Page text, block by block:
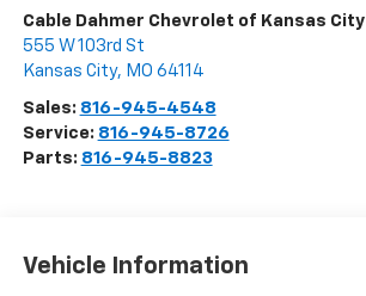
Cable Dahmer Chevrolet of Kansas City
555 W 103rd St
Kansas City, MO 64114
Sales: 816-945-4548
Service: 816-945-8726
Parts: 816-945-8823
Vehicle Information